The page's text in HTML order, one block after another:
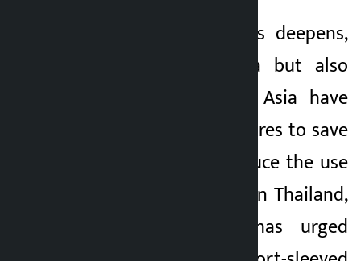
As the energy crisis deepens,
not only Sri Lanka but also
many countries in Asia have
taken drastic measures to save
fuel. In a bid to reduce the use
of air conditioners in Thailand,
the government has urged